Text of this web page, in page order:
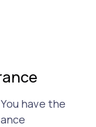
have the